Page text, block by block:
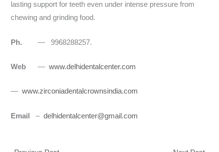
lasting support for teeth even under intense pressure from
chewing and grinding food.
Ph. — 9968288257.
Web —www.delhidentalcenter.com
—www.zirconiadentalcrownsindia.com
Email– delhidentalcenter@gmail.com